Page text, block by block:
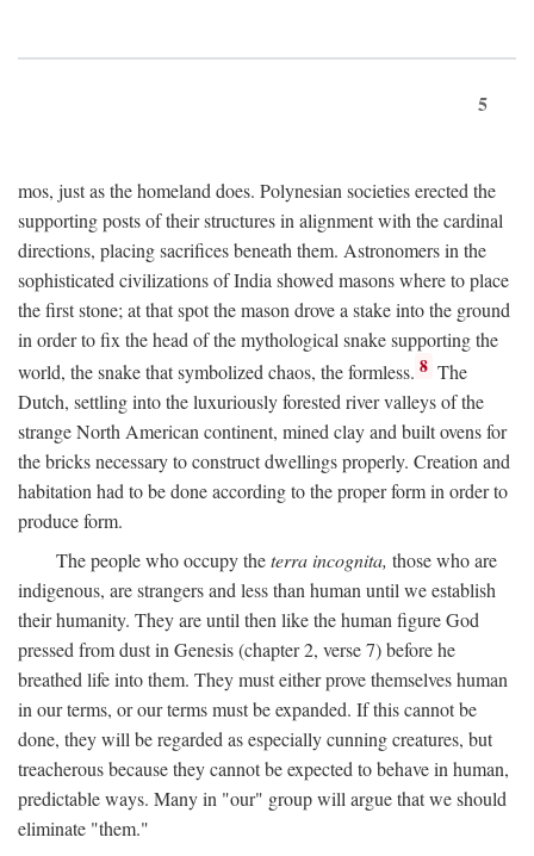
5
mos, just as the homeland does. Polynesian societies erected the
supporting posts of their structures in alignment with the cardinal
directions, placing sacrifices beneath them. Astronomers in the
sophisticated civilizations of India showed masons where to place
the first stone; at that spot the mason drove a stake into the ground
in order to fix the head of the mythological snake supporting the
world, the snake that symbolized chaos, the formless. 8 The
Dutch, settling into the luxuriously forested river valleys of the
strange North American continent, mined clay and built ovens for
the bricks necessary to construct dwellings properly. Creation and
habitation had to be done according to the proper form in order to
produce form.
The people who occupy theterra incognita, those who are
indigenous, are strangers and less than human until we establish
their humanity. They are until then like the human figure God
pressed from dust in Genesis (chapter 2, verse 7) before he
breathed life into them. They must either prove themselves human
in our terms, or our terms must be expanded. If this cannot be
done, they will be regarded as especially cunning creatures, but
treacherous because they cannot be expected to behave in human,
predictable ways. Many in "our" group will argue that we should
eliminate "them."